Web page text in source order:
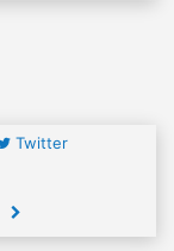
Twitter